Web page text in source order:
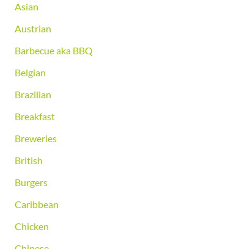
Asian
Austrian
Barbecue aka BBQ
Belgian
Brazilian
Breakfast
Breweries
British
Burgers
Caribbean
Chicken